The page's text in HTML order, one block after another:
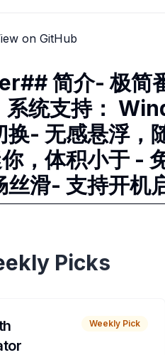
on GitHub
简介- 极简
系统支持：
换- 无感悬浮，
，体积小于 -
丝滑- 支持开机
Picks
Weekly Pick